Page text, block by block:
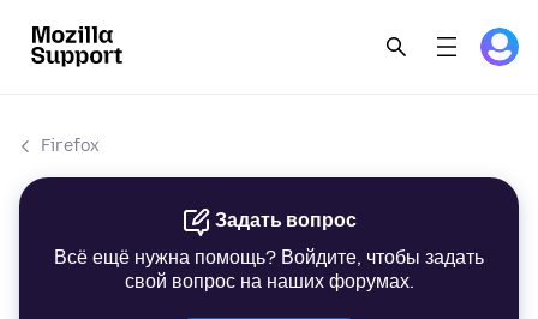
Firefox
Задать вопрос
Всё ещё нужна помощь? Войдите, чтобы задать
свой вопрос на наших форумах.